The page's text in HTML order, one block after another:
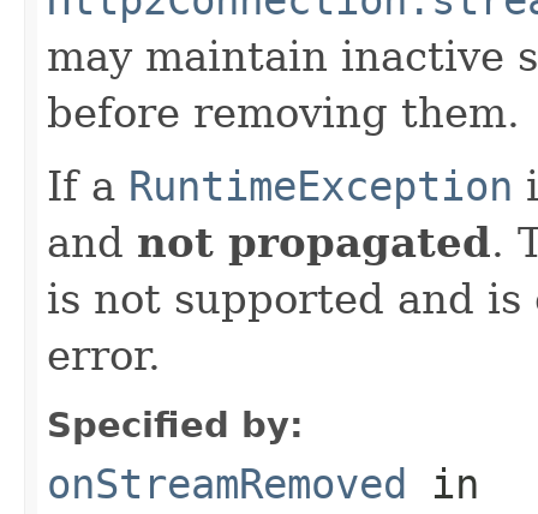
may maintain inactive
before removing them.
If a RuntimeException
and not propagated.
is not supported and
error.
Specified by:
onStreamRemoved in